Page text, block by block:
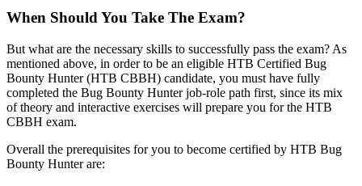
When Should You Take The Exam?
But what are the necessary skills to successfully pass the exam? As
mentioned above, in order to be an eligible HTB Certified Bug
Bounty Hunter (HTB CBBH) candidate, you must have fully
completed the Bug Bounty Hunter job-role path first, since its mix
of theory and interactive exercises will prepare you for the HTB
CBBH exam.
Overall the prerequisites for you to become certified by HTB Bug
Bounty Hunter are: